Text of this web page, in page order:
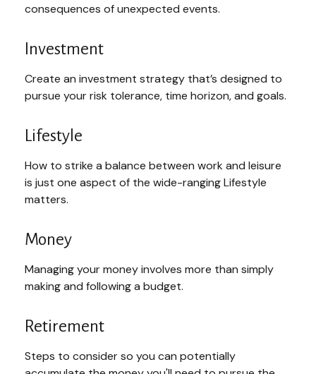
consequences of unexpected events.
Investment
Create an investment strategy that’s designed to
pursue your risk tolerance, time horizon, and goals.
Lifestyle
How to strike a balance between work and leisure
is just one aspect of the wide-ranging Lifestyle
matters.
Money
Managing your money involves more than simply
making and following a budget.
Retirement
Steps to consider so you can potentially